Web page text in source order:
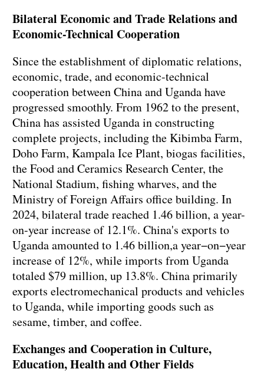
Bilateral Economic and Trade Relations and
Economic-Technical Cooperation
Since the establishment of diplomatic relations,
economic, trade, and economic-technical
cooperation between China and Uganda have
progressed smoothly. From 1962 to the present,
China has assisted Uganda in constructing
complete projects, including the Kibimba Farm,
Doho Farm, Kampala Ice Plant, biogas facilities,
the Food and Ceramics Research Center, the
National Stadium, fishing wharves, and the
Ministry of Foreign Affairs office building. In
2024, bilateral trade reached 1.46 billion, a year-
on-year increase of 12.1%. China's exports to
Uganda amounted to 1.46 billion,a year−on−year
increase of 12%, while imports from Uganda
totaled $79 million, up 13.8%. China primarily
exports electromechanical products and vehicles
to Uganda, while importing goods such as
sesame, timber, and coffee.
Exchanges and Cooperation in Culture,
Education, Health and Other Fields